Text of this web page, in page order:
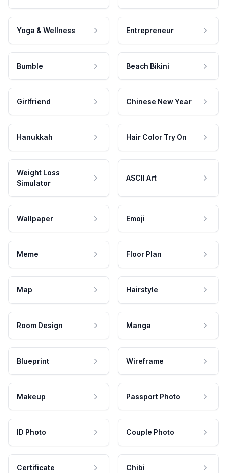
Yoga & Wellness Entrepreneur
Bumble Beach Bikini
Girlfriend Chinese New Year
Hanukkah Hair Color Try On
Weight Loss
Simulator
ASCII Art
Wallpaper Emoji
Meme Floor Plan
Map Hairstyle
Room Design Manga
Blueprint Wireframe
Makeup Passport Photo
ID Photo Couple Photo
Certificate Chibi